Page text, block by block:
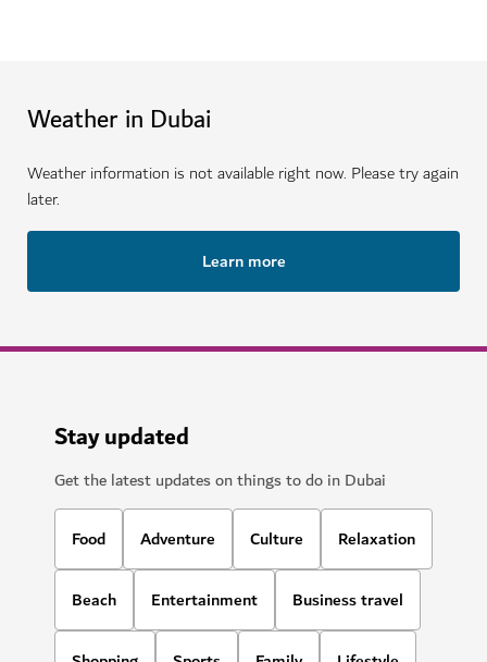
Weather in Dubai
Weather information is not available right now. Please try again
later.
Learn more
Stay updated
Get the latest updates on things to do in Dubai
Food Adventure Culture Relaxation
Beach Entertainment Business travel